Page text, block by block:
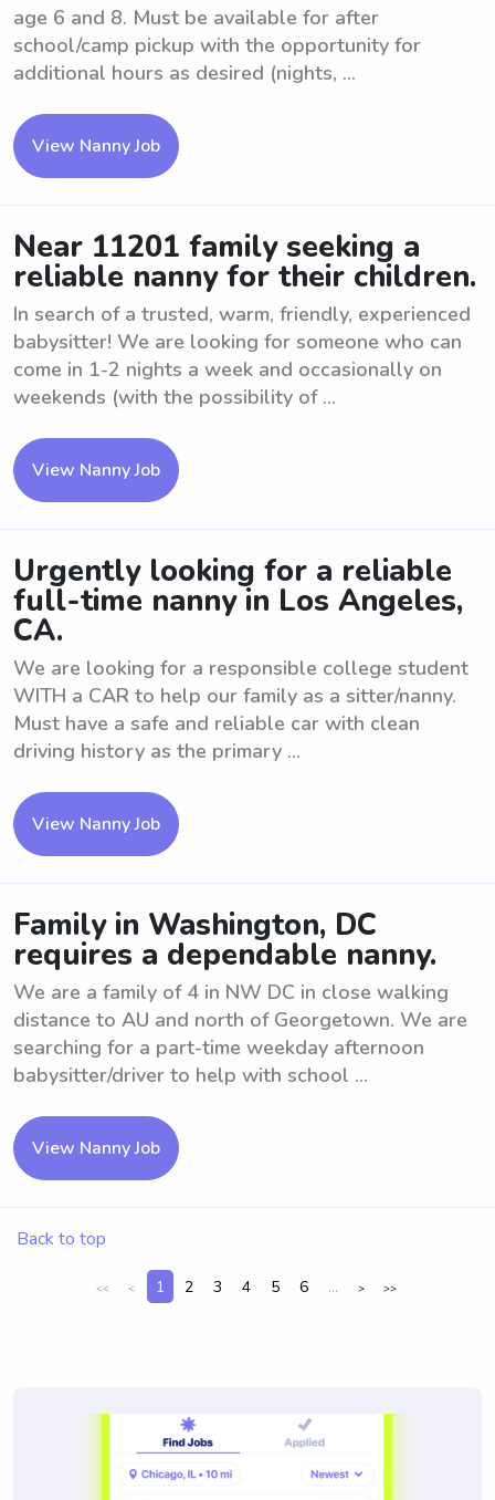
age 6 and 8. Must be available for after
school/camp pickup with the opportunity for
additional hours as desired (nights, ...
View Nanny Job
Near 11201 family seeking a
reliable nanny for their children.
In search of a trusted, warm, friendly, experienced
babysitter! We are looking for someone who can
come in 1-2 nights a week and occasionally on
weekends (with the possibility of ...
View Nanny Job
Urgently looking for a reliable
full-time nanny in Los Angeles,
CA.
We are looking for a responsible college student
WITH a CAR to help our family as a sitter/nanny.
Must have a safe and reliable car with clean
driving history as the primary ...
View Nanny Job
Family in Washington, DC
requires a dependable nanny.
We are a family of 4 in NW DC in close walking
distance to AU and north of Georgetown. We are
searching for a part-time weekday afternoon
babysitter/driver to help with school ...
View Nanny Job
Back to top
<< < 1 2 3 4 5 6 ... > >>